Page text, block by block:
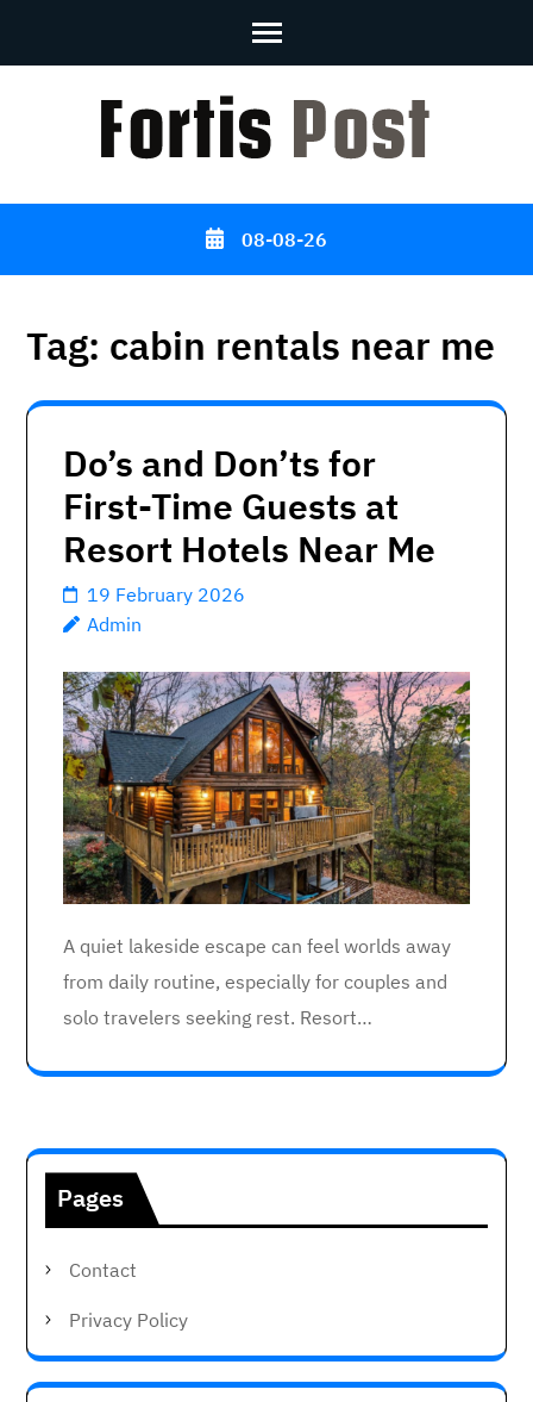
08-08-26
Tag: cabin rentals near me
Do’s and Don’ts for
First-Time Guests at
Resort Hotels Near Me
19 February 2026
Admin
A quiet lakeside escape can feel worlds away
from daily routine, especially for couples and
solo travelers seeking rest. Resort…
Pages
Contact
Privacy Policy